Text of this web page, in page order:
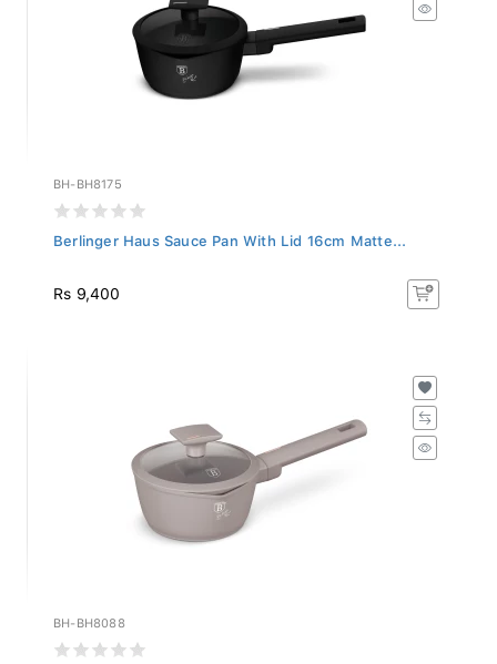
BH-BH8175
Berlinger Haus Sauce Pan With Lid 16cm Matte...
Rs 9,400
BH-BH8088